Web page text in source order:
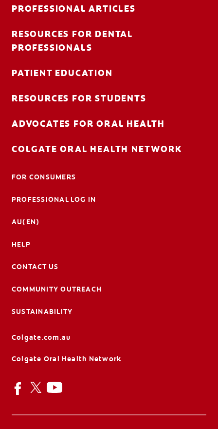
PROFESSIONAL ARTICLES
RESOURCES FOR DENTAL
PROFESSIONALS
PATIENT EDUCATION
RESOURCES FOR STUDENTS
ADVOCATES FOR ORAL HEALTH
COLGATE ORAL HEALTH NETWORK
FOR CONSUMERS
PROFESSIONAL LOG IN
AU(EN)
HELP
CONTACT US
COMMUNITY OUTREACH
SUSTAINABILITY
Colgate.com.au
Colgate Oral Health Network